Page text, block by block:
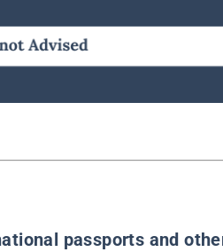
passports and